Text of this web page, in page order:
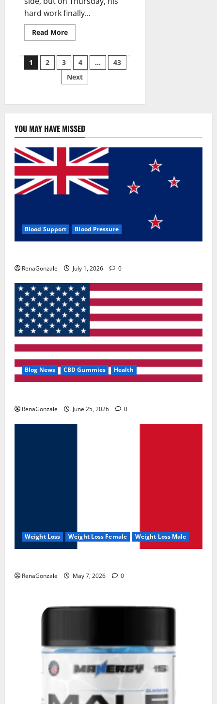
hard work finally...
Read MoreRead
more
wobble-
seam
wizardry
brings
Ahmedabad
Posts
pagination
1 2 3 4 …
43
Next
YOU MAY HAVE MISSED
Blood Support Blood Pressure
RenaGonzale July 1, 2026 0
Blog News CBD Gummies Health
RenaGonzale June 25, 2026 0
Weight Loss Weight Loss Female Weight Loss Male
RenaGonzale May 7, 2026 0